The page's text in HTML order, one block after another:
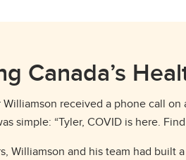
Canada’s
Williamson received a phone call
simple: “Tyler, COVID is here.
Williamson and his team had built